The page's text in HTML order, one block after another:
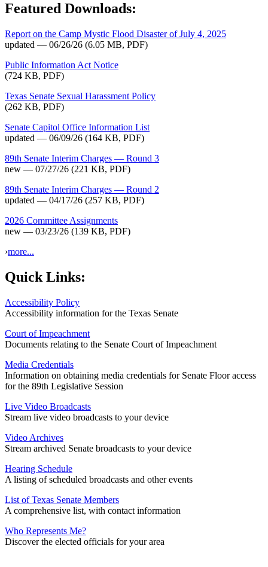
Featured Downloads:
Report on the Camp Mystic Flood Disaster of July 4, 2025
updated — 06/26/26 (6.05 MB, PDF)
Public Information Act Notice
(724 KB, PDF)
Texas Senate Sexual Harassment Policy
(262 KB, PDF)
Senate Capitol Office Information List
updated — 06/09/26 (164 KB, PDF)
89th Senate Interim Charges — Round 3
new — 07/27/26 (221 KB, PDF)
89th Senate Interim Charges — Round 2
updated — 04/17/26 (257 KB, PDF)
2026 Committee Assignments
new — 03/23/26 (139 KB, PDF)
›more...
Quick Links:
Accessibility Policy
Accessibility information for the Texas Senate
Court of Impeachment
Documents relating to the Senate Court of Impeachment
Media Credentials
Information on obtaining media credentials for Senate Floor access
for the 89th Legislative Session
Live Video Broadcasts
Stream live video broadcasts to your device
Video Archives
Stream archived Senate broadcasts to your device
Hearing Schedule
A listing of scheduled broadcasts and other events
List of Texas Senate Members
A comprehensive list, with contact information
Who Represents Me?
Discover the elected officials for your area